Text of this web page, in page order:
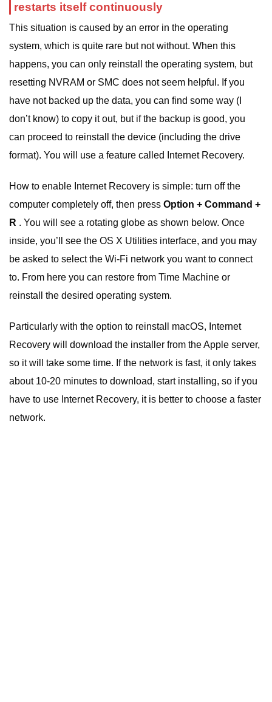
restarts itself continuously
This situation is caused by an error in the operating
system, which is quite rare but not without. When this
happens, you can only reinstall the operating system, but
resetting NVRAM or SMC does not seem helpful. If you
have not backed up the data, you can find some way (I
don’t know) to copy it out, but if the backup is good, you
can proceed to reinstall the device (including the drive
format). You will use a feature called Internet Recovery.
How to enable Internet Recovery is simple: turn off the
computer completely off, then press Option + Command +
R . You will see a rotating globe as shown below. Once
inside, you’ll see the OS X Utilities interface, and you may
be asked to select the Wi-Fi network you want to connect
to. From here you can restore from Time Machine or
reinstall the desired operating system.
Particularly with the option to reinstall macOS, Internet
Recovery will download the installer from the Apple server,
so it will take some time. If the network is fast, it only takes
about 10-20 minutes to download, start installing, so if you
have to use Internet Recovery, it is better to choose a faster
network.